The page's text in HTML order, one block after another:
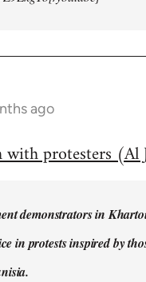
ago
with protesters (Al
demonstrators in
in protests inspired by